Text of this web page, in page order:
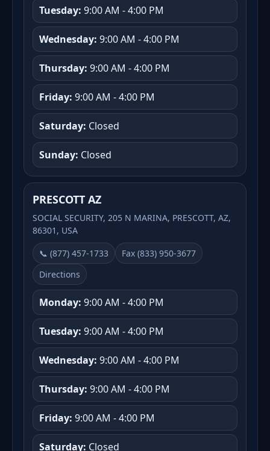
Tuesday: 9:00 AM - 4:00 PM
Wednesday: 9:00 AM - 4:00 PM
Thursday: 9:00 AM - 4:00 PM
Friday: 9:00 AM - 4:00 PM
Saturday: Closed
Sunday: Closed
PRESCOTT AZ
SOCIAL SECURITY, 205 N MARINA, PRESCOTT, AZ,
86301, USA
📞 (877) 457-1733
Fax (833) 950-3677
Directions
Monday: 9:00 AM - 4:00 PM
Tuesday: 9:00 AM - 4:00 PM
Wednesday: 9:00 AM - 4:00 PM
Thursday: 9:00 AM - 4:00 PM
Friday: 9:00 AM - 4:00 PM
Saturday: Closed